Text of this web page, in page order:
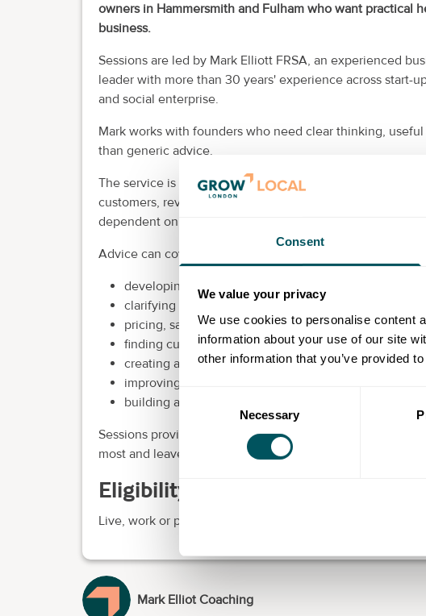
Consent
We value your privacy
We use cookies to personalise content
information about your use of our site
other information that you’ve provided
Necessary
owners in Hammersmith and Fulham who want practical
business.
Sessions are led by Mark Elliott FRSA, an experienced
leader with more than 30 years' experience across start-
and social enterprise.
Mark works with founders who need clear thinking,
than generic advice.
The service is suitable whether you are still shaping an
customers, reviewing your offer, improving your
dependent on your own time and energy.
Advice can cover areas including:
developing and testing a business idea
clarifying your ideal customers and value proposition
pricing, sales and marketing
finding customers through networking, LinkedIn and
creating a simple business plan and action plan
improving focus, priorities and decision-making
building a more sustainable and scalable business
Sessions provide a confidential space to talk through
most and leave with clearer priorities and practical actions.
Eligibility requirements
Live, work or provide services in Hammersmith and Fulham.
Mark Elliot Coaching